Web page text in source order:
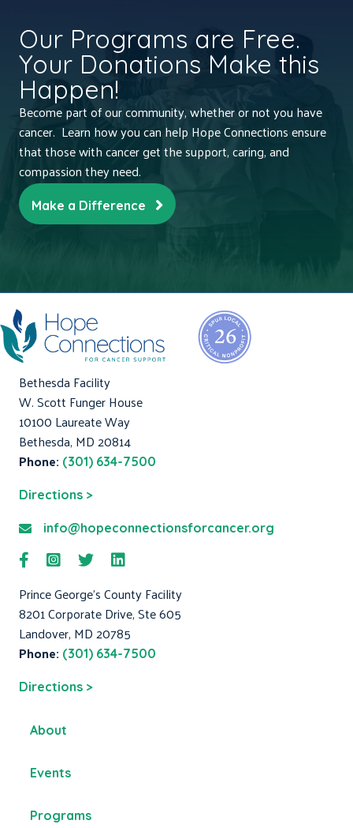
Our Programs are Free.
Your Donations Make this
Happen!
Become part of our community, whether or not you have
cancer. Learn how you can help Hope Connections ensure
that those with cancer get the support, caring, and
compassion they need.
Make a Difference
Bethesda Facility
W. Scott Funger House
10100 Laureate Way
Bethesda, MD 20814
Phone: (301) 634-7500
Directions >
info@hopeconnectionsforcancer.org
Prince George's County Facility
8201 Corporate Drive, Ste 605
Landover, MD 20785
Phone: (301) 634-7500
Directions >
About
Events
Programs